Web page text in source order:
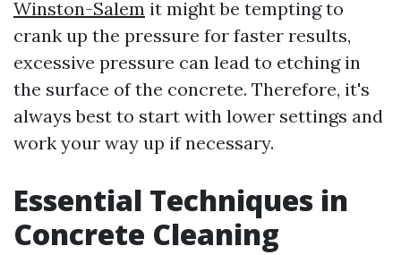
Winston-Salem it might be tempting to
crank up the pressure for faster results,
excessive pressure can lead to etching in
the surface of the concrete. Therefore, it's
always best to start with lower settings and
work your way up if necessary.
Essential Techniques in
Concrete Cleaning